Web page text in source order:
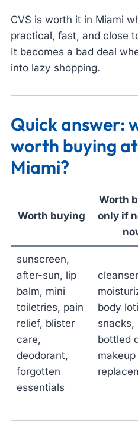
CVS is worth it in Miami
practical, fast, and close
It becomes a bad deal
into lazy shopping.
Quick answer:
worth buying at
Miami?
Worth buying
Worth
only if
sunscreen,
after-sun, lip
balm, mini
toiletries, pain
relief, blister
care,
deodorant,
forgotten
essentials
body
snacks,
bottled
makeup